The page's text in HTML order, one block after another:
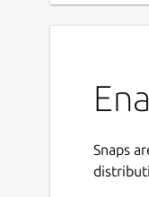
Snaps